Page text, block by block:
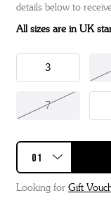
details below to
All sizes are in UK
3
7
Looking for Gift